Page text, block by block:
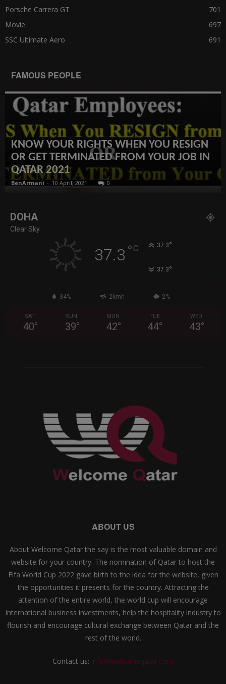
Porsche Carrera GT
701
Movie
697
SSC Ultimate Aero
691
FAMOUS PEOPLE
KNOW YOUR RIGHTS WHEN YOU RESIGN
OR GET TERMINATED FROM YOUR JOB IN
QATAR 2021
BenArmani - 10 April, 2021 0
DOHA
Clear Sky
37.3 ° C 37.3°
37.3°
34% 2kmh 2%
SAT
40°
SUN
39°
MON
42°
TUE
44°
WED
43°
ABOUT US
About Welcome Qatar the say is the most valuable domain and
website for your country. The nomination of Qatar to host the
Fifa World Cup 2022 gave birth to the idea for the website, given
the opportunities it presents for the country. Attracting the
attention of the entire world, the world cup will encourage
international business investments, help the hospitality industry to
flourish and encourage cultural exchange between Qatar and the
rest of the world.
Contact us: info@welcomeqatar.com